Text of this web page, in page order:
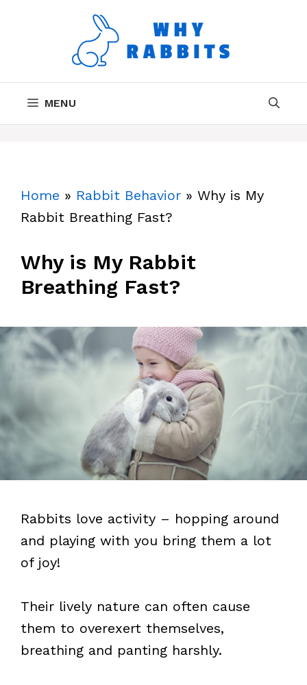
MENU
Home » Rabbit Behavior » Why is My
Rabbit Breathing Fast?
Why is My Rabbit
Breathing Fast?
Rabbits love activity – hopping around
and playing with you bring them a lot
of joy!
Their lively nature can often cause
them to overexert themselves,
breathing and panting harshly.